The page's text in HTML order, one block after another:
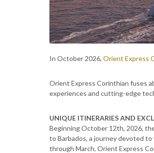
In October 2026, Orient Express
Orient Express Corinthian fuses
experiences and cutting-edge
UNIQUE ITINERARIES AND
Beginning October 12th, 2026,
to Barbados, a journey devoted
through March, Orient Express